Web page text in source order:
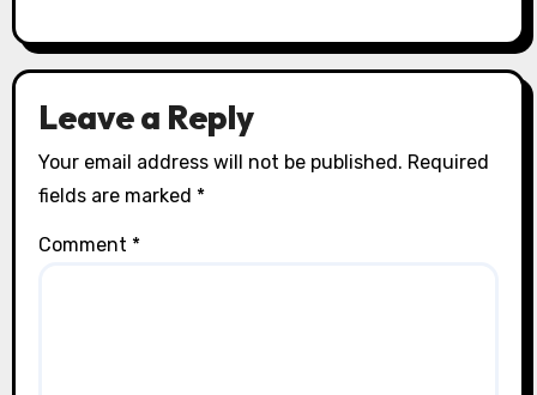
Leave a Reply
Your email address will not be published. Required
fields are marked *
Comment *